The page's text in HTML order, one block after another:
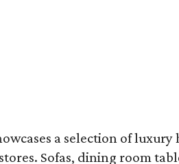
a selection of
Sofas, dining room